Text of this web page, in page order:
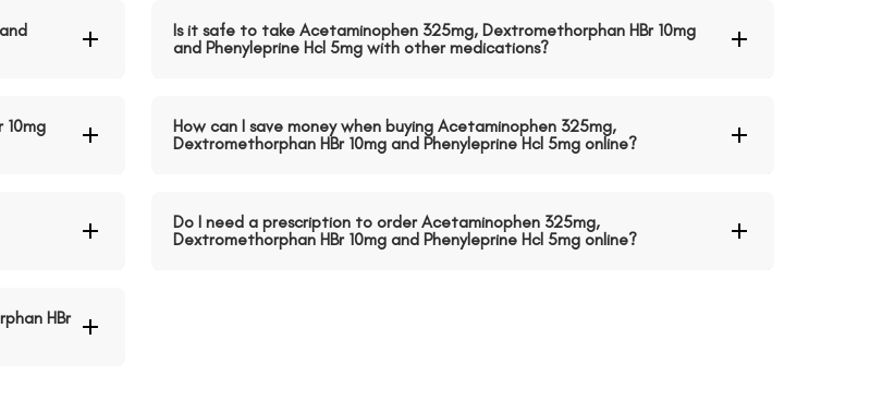
10mg
HBr
Is it safe to take Acetaminophen 325mg, Dextromethorphan HBr 10mg
and Phenyleprine Hcl 5mg with other medications?
How can I save money when buying Acetaminophen 325mg,
Dextromethorphan HBr 10mg and Phenyleprine Hcl 5mg online?
Do I need a prescription to order Acetaminophen 325mg,
Dextromethorphan HBr 10mg and Phenyleprine Hcl 5mg online?